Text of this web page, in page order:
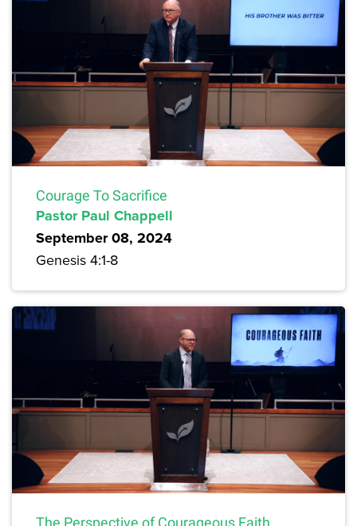
Courage To Sacrifice
Pastor Paul Chappell
September 08, 2024
Genesis 4:1-8
The Perspective of Courageous Faith